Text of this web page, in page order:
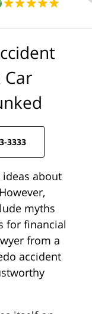
3333
about
myths
for financial
from a
accident